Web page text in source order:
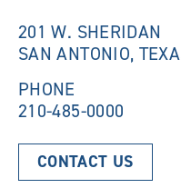
201 W. SHERIDAN
SAN ANTONIO,
PHONE
210-485-0000
CONTACT US